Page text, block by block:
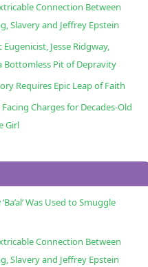
Connection Between
Slavery and Jeffrey Epstein
Jesse Ridgway,
Bottomless Pit of Depravity
Requires Epic Leap of Faith
Charges for Decades-Old
Girl
Was Used to Smuggle
Connection Between
Slavery and Jeffrey Epstein